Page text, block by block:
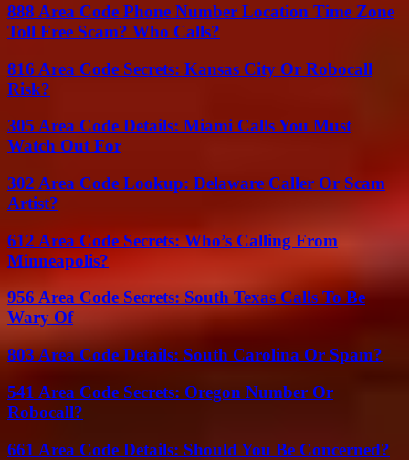
888 Area Code Phone Number Location Time Zone
Toll Free Scam? Who Calls?
816 Area Code Secrets: Kansas City Or Robocall
Risk?
305 Area Code Details: Miami Calls You Must
Watch Out For
302 Area Code Lookup: Delaware Caller Or Scam
Artist?
612 Area Code Secrets: Who’s Calling From
Minneapolis?
956 Area Code Secrets: South Texas Calls To Be
Wary Of
803 Area Code Details: South Carolina Or Spam?
541 Area Code Secrets: Oregon Number Or
Robocall?
661 Area Code Details: Should You Be Concerned?